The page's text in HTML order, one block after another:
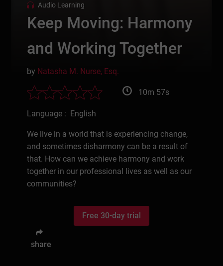
Audio Learning
Keep Moving: Harmony
and Working Together
by Natasha M. Nurse, Esq.
10m 57s
Language : English
We live in a world that is experiencing change,
and sometimes disharmony can be a result of
that. How can we achieve harmony and work
together in our professional lives as well as our
communities?
Free 30-day trial
share